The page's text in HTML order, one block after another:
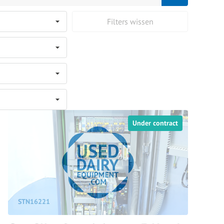
Filters wissen
Under contract
STN16221